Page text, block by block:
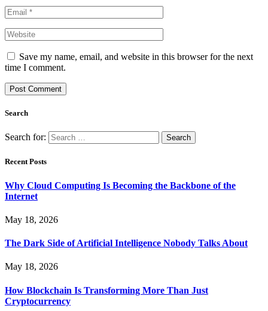
Save my name, email, and website in this browser for the next
time I comment.
Search
Search for:
Recent Posts
Why Cloud Computing Is Becoming the Backbone of the
Internet
May 18, 2026
The Dark Side of Artificial Intelligence Nobody Talks About
May 18, 2026
How Blockchain Is Transforming More Than Just
Cryptocurrency